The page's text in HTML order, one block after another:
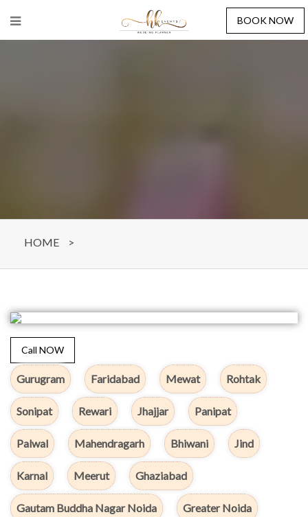
BOOK NOW
HOME >
Call NOW
Gurugram Faridabad Mewat Rohtak
Sonipat Rewari Jhajjar Panipat
Palwal Mahendragarh Bhiwani Jind
Karnal Meerut Ghaziabad
Gautam Buddha Nagar Noida Greater Noida